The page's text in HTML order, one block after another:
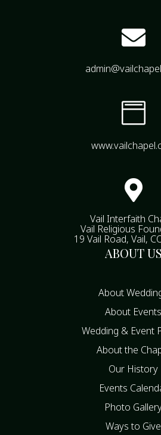



Vail Interfaith
Vail Religious
19 Vail Road, Vail,
ABOUT US
About
About Events
Wedding & Event
About the
Our History
Events
Photo
Ways to Give